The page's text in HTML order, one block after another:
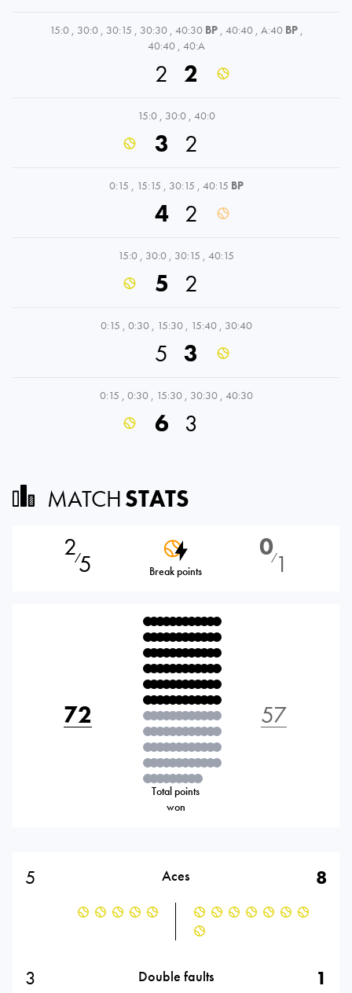
15:0 , 30:0 , 30:15 , 30:30 , 40:30 BP , 40:40 , A:40 BP ,
40:40 , 40:A
2 2
15:0 , 30:0 , 40:0
3 2
0:15 , 15:15 , 30:15 , 40:15 BP
4 2
15:0 , 30:0 , 30:15 , 40:15
5 2
0:15 , 0:30 , 15:30 , 15:40 , 30:40
5 3
0:15 , 0:30 , 15:30 , 30:30 , 40:30
6 3
MATCHSTATS
2⁄5 Break points
0⁄1
72
Total points
won
57
5 Aces 8
3 Double faults 1